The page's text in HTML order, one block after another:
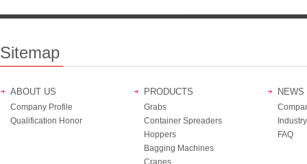
Sitemap
ABOUT US
Company Profile
Qualification Honor
PRODUCTS
Grabs
Container Spreaders
Hoppers
Bagging Machines
Cranes
NEWS
FAQ